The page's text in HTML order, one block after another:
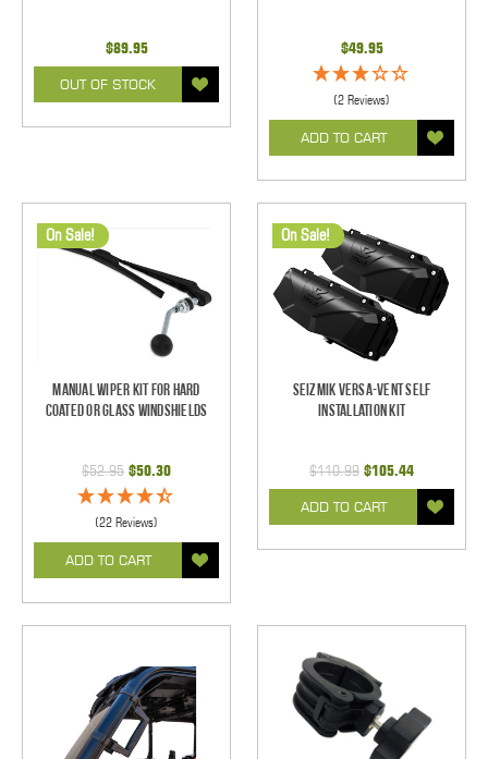
$89.95
OUT OF STOCK
$49.95
(2 Reviews)
ADD TO CART
On Sale!
Manual Wiper Kit For Hard
Coated Or Glass Windshields
$52.95 $50.30
(22 Reviews)
ADD TO CART
On Sale!
Seizmik Versa-Vent Self
Installation Kit
$110.99 $105.44
ADD TO CART